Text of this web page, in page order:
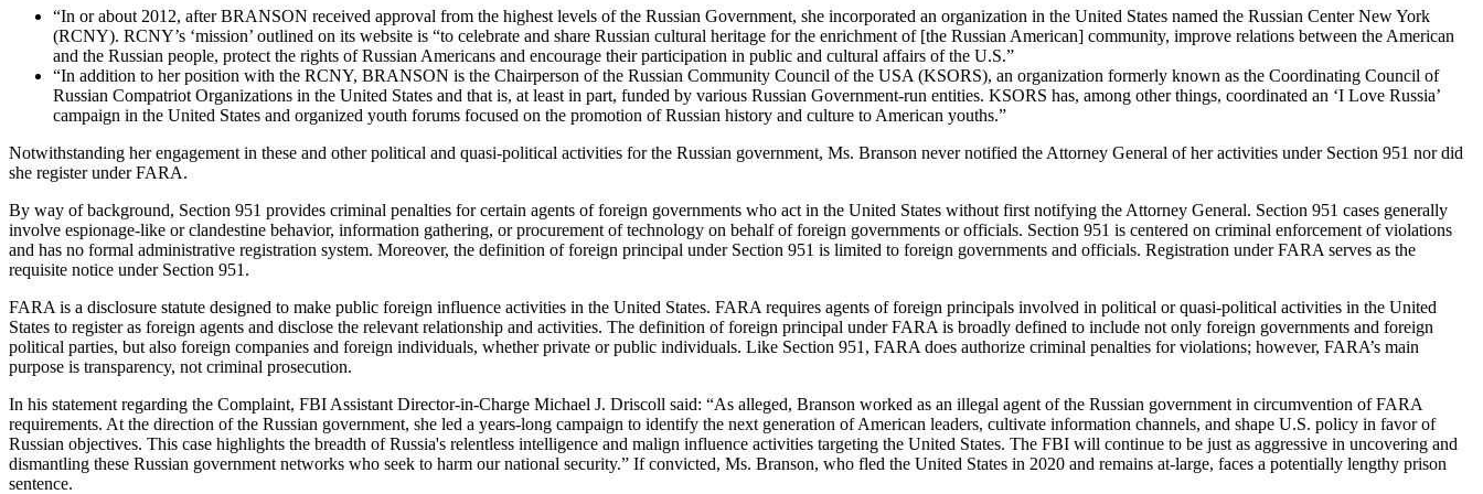
“In or about 2012, after BRANSON received approval from the highest levels of the Russian Government, she incorporated an organization in the United States named the Russian Center New York
(RCNY). RCNY’s ‘mission’ outlined on its website is “to celebrate and share Russian cultural heritage for the enrichment of [the Russian American] community, improve relations between the American
and the Russian people, protect the rights of Russian Americans and encourage their participation in public and cultural affairs of the U.S.”
“In addition to her position with the RCNY, BRANSON is the Chairperson of the Russian Community Council of the USA (KSORS), an organization formerly known as the Coordinating Council of
Russian Compatriot Organizations in the United States and that is, at least in part, funded by various Russian Government-run entities. KSORS has, among other things, coordinated an ‘I Love Russia’
campaign in the United States and organized youth forums focused on the promotion of Russian history and culture to American youths.”
Notwithstanding her engagement in these and other political and quasi-political activities for the Russian government, Ms. Branson never notified the Attorney General of her activities under Section 951 nor did
she register under FARA.
By way of background, Section 951 provides criminal penalties for certain agents of foreign governments who act in the United States without first notifying the Attorney General. Section 951 cases generally
involve espionage-like or clandestine behavior, information gathering, or procurement of technology on behalf of foreign governments or officials. Section 951 is centered on criminal enforcement of violations
and has no formal administrative registration system. Moreover, the definition of foreign principal under Section 951 is limited to foreign governments and officials. Registration under FARA serves as the
requisite notice under Section 951.
FARA is a disclosure statute designed to make public foreign influence activities in the United States. FARA requires agents of foreign principals involved in political or quasi-political activities in the United
States to register as foreign agents and disclose the relevant relationship and activities. The definition of foreign principal under FARA is broadly defined to include not only foreign governments and foreign
political parties, but also foreign companies and foreign individuals, whether private or public individuals. Like Section 951, FARA does authorize criminal penalties for violations; however, FARA’s main
purpose is transparency, not criminal prosecution.
In his statement regarding the Complaint, FBI Assistant Director-in-Charge Michael J. Driscoll said: “As alleged, Branson worked as an illegal agent of the Russian government in circumvention of FARA
requirements. At the direction of the Russian government, she led a years-long campaign to identify the next generation of American leaders, cultivate information channels, and shape U.S. policy in favor of
Russian objectives. This case highlights the breadth of Russia's relentless intelligence and malign influence activities targeting the United States. The FBI will continue to be just as aggressive in uncovering and
dismantling these Russian government networks who seek to harm our national security.” If convicted, Ms. Branson, who fled the United States in 2020 and remains at-large, faces a potentially lengthy prison
sentence.